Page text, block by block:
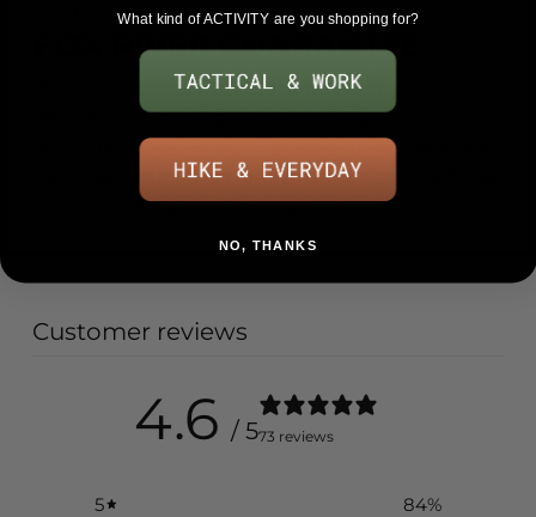
WE BELIEVE IN OUR SOCKS
FOX RIVER GUARANTEE
At Fox River, we are serious about
delivering the highest-quality products for
our customer. Simply stated, if you are not
satisfied with the quality of our product, we
will provide a replacement.
Customer reviews
4.6 / 573 reviews
5 84%
What kind of ACTIVITY are you shopping for?
NO, THANKS